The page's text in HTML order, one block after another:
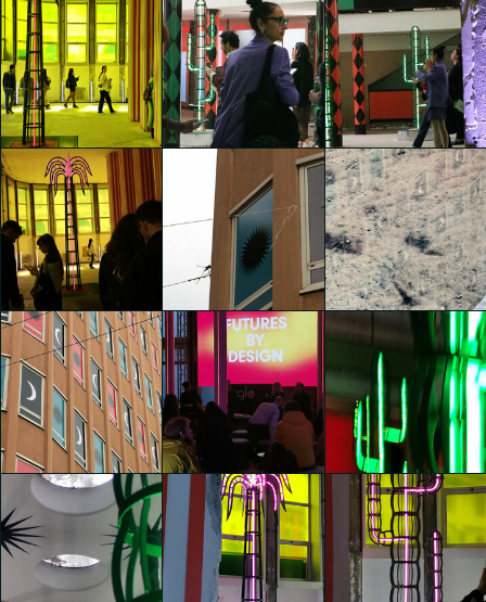
glo™ for art
presents "Dry
Days, Tropical
Nights" by
Agostino Iacurci
Viviana Galloni
glo™ for art
presents "Dry
Days, Tropical
Nights" by
Agostino Iacurci
Viviana Galloni
glo™ for art
presents "Dry
Days, Tropical
Nights" by
Agostino Iacurci
Viviana Galloni
glo™ for art
presents "Dry
Days, Tropical
Nights" by
Agostino Iacurci
Viviana Galloni
glo™ for art
presents "Dry
Days, Tropical
Nights" by
Agostino Iacurci
Yinuo Yan
glo™ for art
presents "Dry
Days, Tropical
Nights" by
Agostino Iacurci
Yinuo Yan
glo™ for art
presents "Dry
Days, Tropical
Nights" by
Agostino Iacurci
Yinuo Yan
glo™ for art
presents "Dry
Days, Tropical
Nights" by
Agostino Iacurci
agata scotti
glo™ for art
presents "Dry
Days, Tropical
Nights" by
Agostino Iacurci
Chiara Di Marco
glo™ for art
presents "Dry
Days, Tropical
Nights" by
Agostino Iacurci
glo™ for art
presents "Dry
Days, Tropical
Nights" by
Agostino Iacurci
glo™ for art
presents "Dry
Days, Tropical
Nights" by
Agostino Iacurci